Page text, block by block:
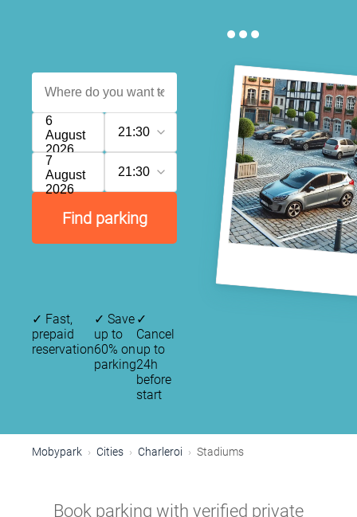
...
6
August
2026
21:30
7
August
2026
21:30
Find parking
✓ Fast,
prepaid
reservation
✓ Save
up to
60% on
parking
✓
Cancel
up to
24h
before
start
Mobypark Cities Charleroi Stadiums
Book parking with verified private